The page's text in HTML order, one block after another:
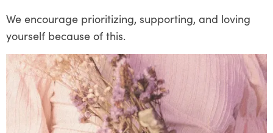
We encourage prioritizing, supporting, and loving
yourself because of this.